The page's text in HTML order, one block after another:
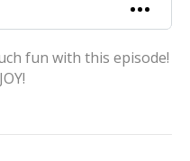
fun with this episode!